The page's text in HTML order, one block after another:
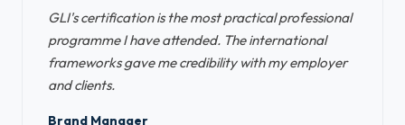
GLI's certification is the most practical professional
programme I have attended. The international
frameworks gave me credibility with my employer
and clients.
Brand Manager